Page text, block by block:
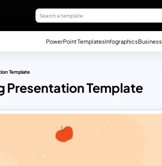
PowerPoint TemplatesInfographicsBusiness
Template
Presentation Template